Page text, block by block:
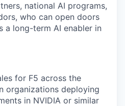
national AI programs,
who can open doors
a long-term AI enabler in
for F5 across the
organizations deploying
in NVIDIA or similar